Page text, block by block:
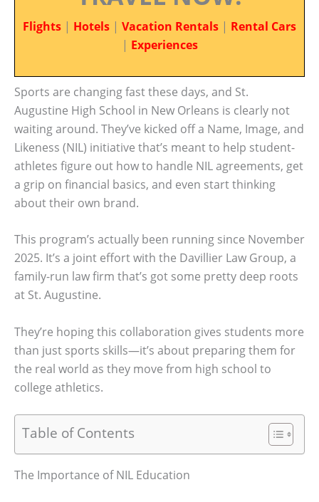
Flights | Hotels | Vacation Rentals | Rental Cars
| Experiences
Sports are changing fast these days, and St.
Augustine High School in New Orleans is clearly not
waiting around. They’ve kicked off a Name, Image, and
Likeness (NIL) initiative that’s meant to help student-
athletes figure out how to handle NIL agreements, get
a grip on financial basics, and even start thinking
about their own brand.
This program’s actually been running since November
2025. It’s a joint effort with the Davillier Law Group, a
family-run law firm that’s got some pretty deep roots
at St. Augustine.
They’re hoping this collaboration gives students more
than just sports skills—it’s about preparing them for
the real world as they move from high school to
college athletics.
Table of Contents
The Importance of NIL Education